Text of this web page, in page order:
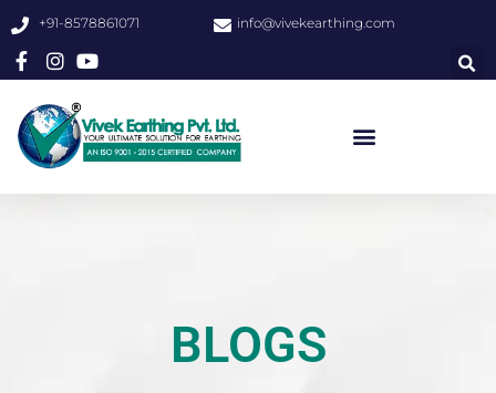
+91-8578861071 info@vivekearthing.com
BLOGS